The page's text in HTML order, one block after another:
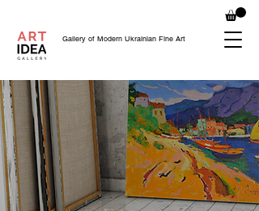
Gallery of Modern Ukrainian Fine Art